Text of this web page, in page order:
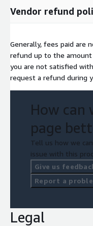
Vendor refund
Generally, fees paid are
refund up to the
you are not satisfied
request a refund during
How can
page
Tell us how we
issue with this
Give us
Report a
Legal